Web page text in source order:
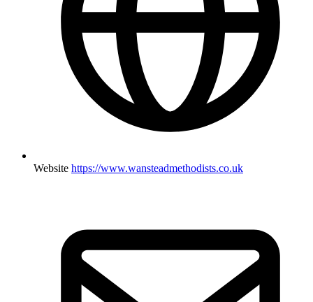
Website https://www.wansteadmethodists.co.uk